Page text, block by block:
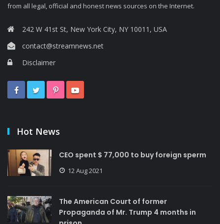
from all legal, official and honest news sources on the Internet.
242 W 41st St, New York City, NY 10011, USA
contact@streamnews.net
Disclaimer
Hot News
CEO spent $ 77,000 to buy foreign sperm
12 Aug 2021
The American Court of former
Propaganda of Mr. Trump 4 months in